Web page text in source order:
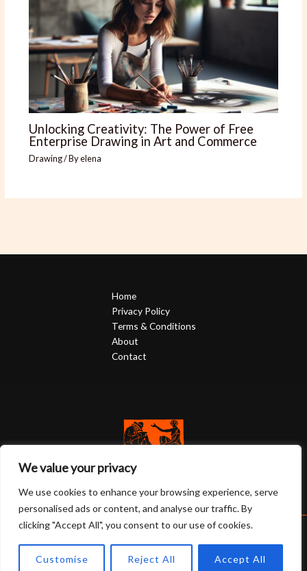
We value your privacy
We use cookies to enhance your browsing experience, serve
personalised ads or content, and analyse our traffic. By
clicking "Accept All", you consent to our use of cookies.
Customise Reject All Accept All
Unlocking Creativity: The Power of Free
Enterprise Drawing in Art and Commerce
Drawing/ Byelena
Home
Privacy Policy
Terms & Conditions
About
Contact
Copyright © 2026 twentyy47watches.com | Powered by
twentyy47watches.com